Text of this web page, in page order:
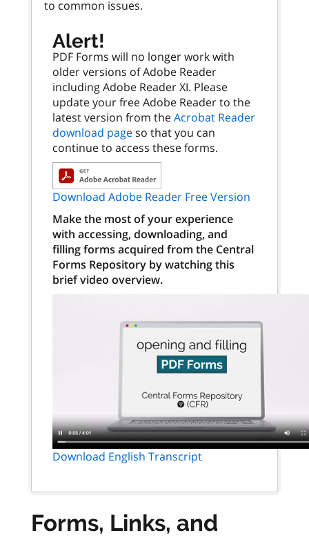
to common issues.
Alert!
PDF Forms will no longer work with
older versions of Adobe Reader
including Adobe Reader XI. Please
update your free Adobe Reader to the
latest version from theAcrobat Reader
download pageso that you can
continue to access these forms.
Download Adobe Reader Free Version
Make the most of your experience
with accessing, downloading, and
filling forms acquired from the Central
Forms Repository by watching this
brief video overview.
Download English Transcript
Forms, Links, and